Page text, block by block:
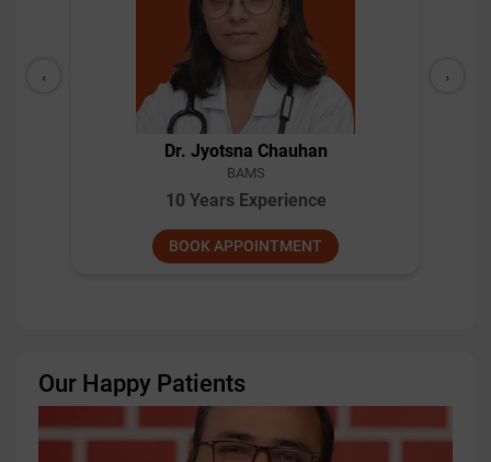
Dr. Jyotsna Chauhan
BAMS
10 Years Experience
BOOK APPOINTMENT
‹ ›
Our Happy Patients